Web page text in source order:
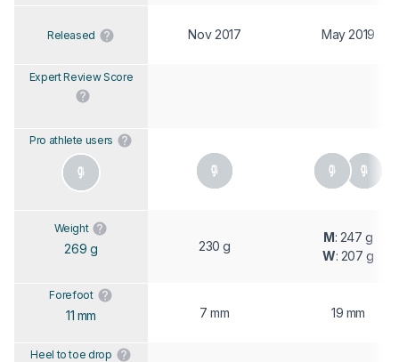
Released Nov 2017 May 2019
Expert Review Score
Pro athlete users
Weight
269 g 230 g
M: 247 g
W: 207 g
Forefoot
11 mm 7 mm 19 mm
Heel to toe drop